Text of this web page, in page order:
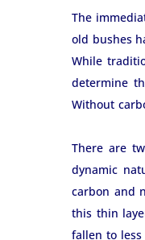
The
old bushes
While
determine
Without
There are
dynamic
carbon and
this thin
fallen to